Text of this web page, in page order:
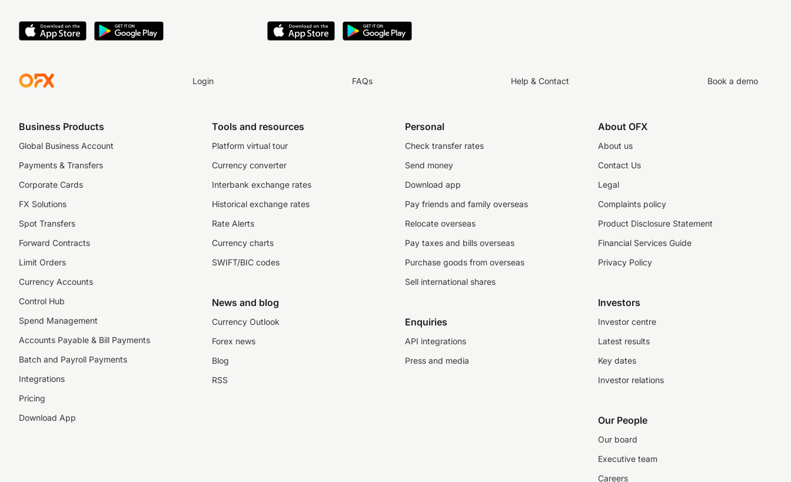
Login FAQs Help & Contact Book a demo
Business Products
Global Business Account
Payments & Transfers
Corporate Cards
FX Solutions
Spot Transfers
Forward Contracts
Limit Orders
Currency Accounts
Control Hub
Spend Management
Accounts Payable & Bill Payments
Batch and Payroll Payments
Integrations
Pricing
Download App
Tools and resources
Platform virtual tour
Currency converter
Interbank exchange rates
Historical exchange rates
Rate Alerts
Currency charts
SWIFT/BIC codes
News and blog
Currency Outlook
Forex news
Blog
RSS
Personal
Check transfer rates
Send money
Download app
Pay friends and family overseas
Relocate overseas
Pay taxes and bills overseas
Purchase goods from overseas
Sell international shares
Enquiries
API integrations
Press and media
About OFX
About us
Contact Us
Legal
Complaints policy
Product Disclosure Statement
Financial Services Guide
Privacy Policy
Investors
Investor centre
Latest results
Key dates
Investor relations
Our People
Our board
Executive team
Careers